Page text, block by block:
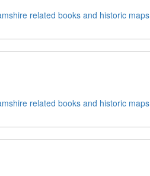
related books and historic maps
related books and historic maps